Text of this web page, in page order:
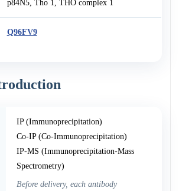
p84N5, Tho 1, THO complex 1
Q96FV9
IP (Immunoprecipitation)
Co-IP (Co-Immunoprecipitation)
IP-MS (Immunoprecipitation-Mass
Spectrometry)
Before delivery, each antibody